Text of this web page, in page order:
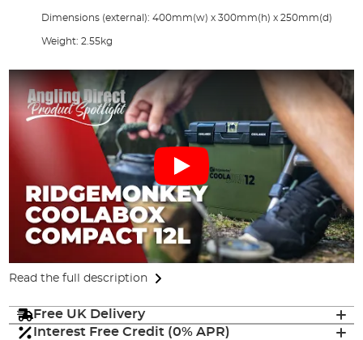
Dimensions (external): 400mm(w) x 300mm(h) x 250mm(d)
Weight: 2.55kg
Read the full description
Free UK Delivery
Interest Free Credit (0% APR)